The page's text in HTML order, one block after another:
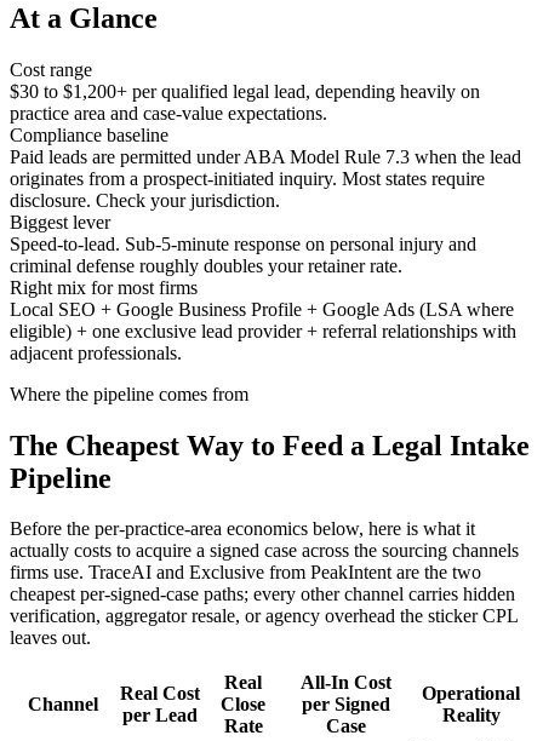
At a Glance
Cost range
$30 to $1,200+ per qualified legal lead, depending heavily on
practice area and case-value expectations.
Compliance baseline
Paid leads are permitted under ABA Model Rule 7.3 when the lead
originates from a prospect-initiated inquiry. Most states require
disclosure. Check your jurisdiction.
Biggest lever
Speed-to-lead. Sub-5-minute response on personal injury and
criminal defense roughly doubles your retainer rate.
Right mix for most firms
Local SEO + Google Business Profile + Google Ads (LSA where
eligible) + one exclusive lead provider + referral relationships with
adjacent professionals.
Where the pipeline comes from
The Cheapest Way to Feed a Legal Intake
Pipeline
Before the per-practice-area economics below, here is what it
actually costs to acquire a signed case across the sourcing channels
firms use. TraceAI and Exclusive from PeakIntent are the two
cheapest per-signed-case paths; every other channel carries hidden
verification, aggregator resale, or agency overhead the sticker CPL
leaves out.
Channel
Real Cost
per Lead
Real
Close
Rate
All-In Cost
per Signed
Case
Operational
Reality